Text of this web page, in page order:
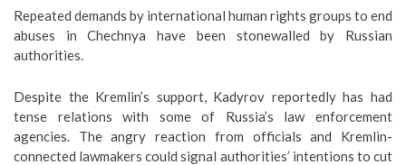
Repeated demands by international human rights groups to end
abuses in Chechnya have been stonewalled by Russian
authorities.
Despite the Kremlin’s support, Kadyrov reportedly has had
tense relations with some of Russia’s law enforcement
agencies. The angry reaction from officials and Kremlin-
connected lawmakers could signal authorities’ intentions to cut